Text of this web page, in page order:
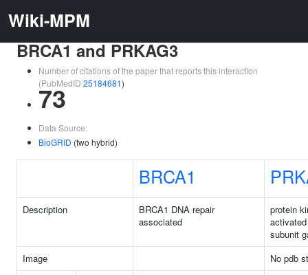
Wiki-MPM
BRCA1 and PRKAG3
Number of citations of the paper that reports this interaction
(PubMedID 25184681)
73
Data Source:
BioGRID (two hybrid)
BRCA1
Description
BRCA1 DNA repair
associated
protein
subunit
Image
No pdb